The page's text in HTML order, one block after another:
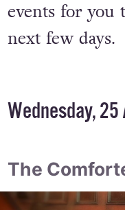
events for you
next few days.
Wednesday,
The